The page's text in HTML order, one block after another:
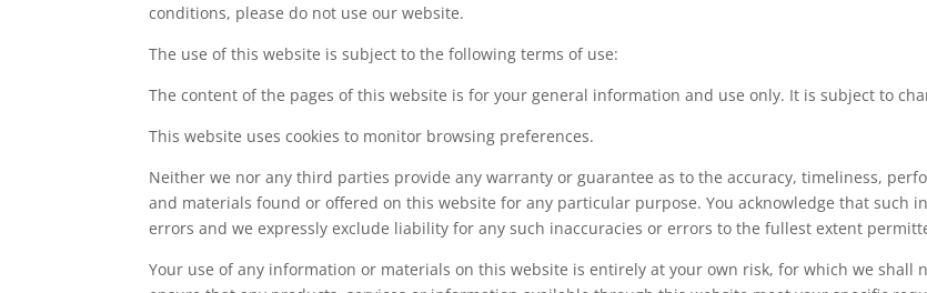
conditions, please do not use our website.
The use of this website is subject to the following terms of use:
The content of the pages of this website is for your general information and use only. It is subject to
This website uses cookies to monitor browsing preferences.
Neither we nor any third parties provide any warranty or guarantee as to the accuracy, timeliness,
and materials found or offered on this website for any particular purpose. You acknowledge that such
errors and we expressly exclude liability for any such inaccuracies or errors to the fullest extent
Your use of any information or materials on this website is entirely at your own risk, for which we